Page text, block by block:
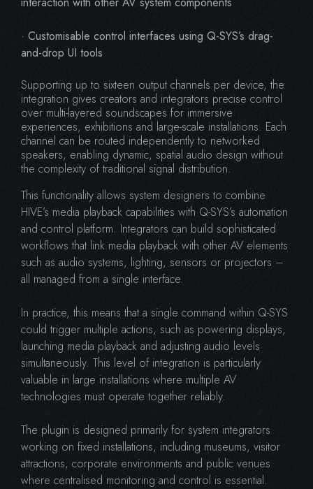
· Customisable control interfaces using Q-SYS’s drag-
and-drop UI tools
Supporting up to sixteen output channels per device, the
integration gives creators and integrators precise control
over multi-layered soundscapes for immersive
experiences, exhibitions and large-scale installations. Each
channel can be routed independently to networked
speakers, enabling dynamic, spatial audio design without
the complexity of traditional signal distribution.
This functionality allows system designers to combine
HIVE’s media playback capabilities with Q-SYS’s automation
and control platform. Integrators can build sophisticated
workflows that link media playback with other AV elements
such as audio systems, lighting, sensors or projectors –
all managed from a single interface.
In practice, this means that a single command within Q-SYS
could trigger multiple actions, such as powering displays,
launching media playback and adjusting audio levels
simultaneously. This level of integration is particularly
valuable in large installations where multiple AV
technologies must operate together reliably.
The plugin is designed primarily for system integrators
working on fixed installations, including museums, visitor
attractions, corporate environments and public venues
where centralised monitoring and control is essential.